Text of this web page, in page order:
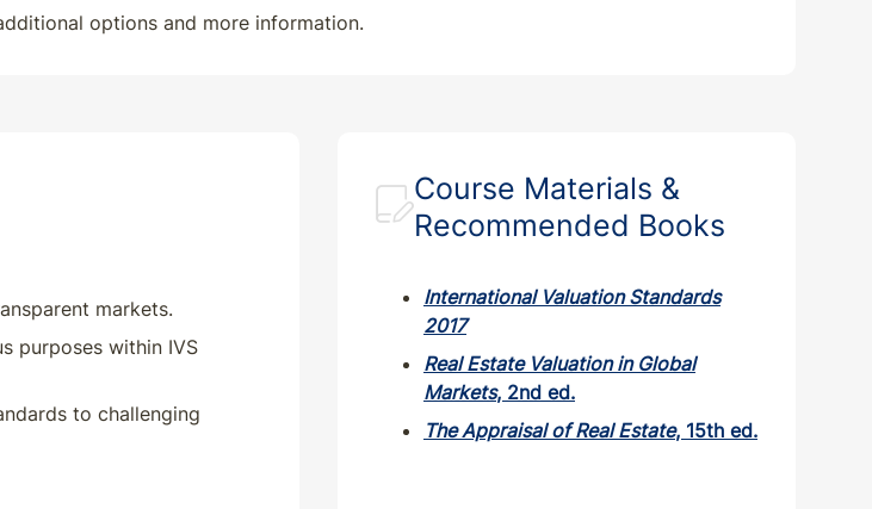
options and more information.
markets.
purposes within IVS
to challenging
Course Materials &
Recommended Books
International Valuation Standards
2017
Real Estate Valuation in Global
Markets, 2nd ed.
The Appraisal of Real Estate, 15th ed.